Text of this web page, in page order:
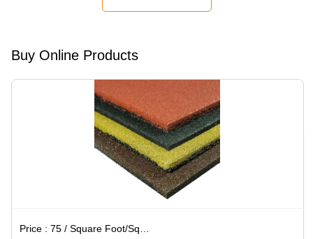
Use
Install, Full
Areas
Buy Online Products
Price :75 / Square Foot/Square Foots